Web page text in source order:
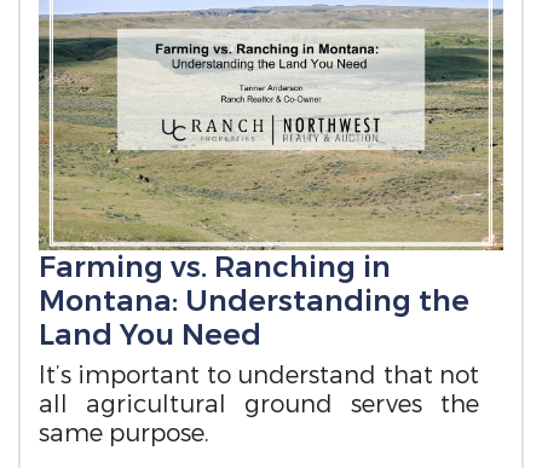
Farming vs. Ranching in
Montana: Understanding the
Land You Need
It’s important to understand that not
all agricultural ground serves the
same purpose.